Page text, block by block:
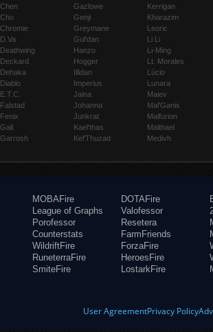
Chen
Cho
Chromie
D.Va
Deathwing
Deckard
Dehaka
Diablo
E.T.C.
Falstad
Fenix
Gall
Garrosh
Gazlowe
Genji
Greymane
Gul'dan
Hanzo
Hogger
Illidan
Imperius
Jaina
Johanna
Junkrat
Kael'thas
Kel'Thuzad
Kerrigan
Kharazim
Leoric
Li Li
Li-Ming
Lt. Morales
Lúcio
Lunara
Maiev
Mal'Ganis
Malfurion
Malthael
Medivh
MOBAFire
League of Graphs
Porofessor
Counterstats
WildriftFire
RuneterraFire
SmiteFire
DOTAFire
Valofessor
Resetera
FarmFriends
ForzaFire
HeroesFire
LostarkFire
User AgreementPrivacy Policy